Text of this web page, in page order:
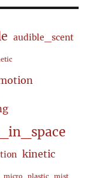
audible_scent
kinetic